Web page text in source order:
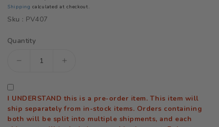
price
price
Shipping calculated at checkout.
Sku : PV407
Quantity
Decrease
The
Idolmaster
Increase
The
Idolmaster
I UNDERSTAND this is a pre-order item. This item will
ship separately from in-stock items. Orders containing
both will be split into multiple shipments, and each